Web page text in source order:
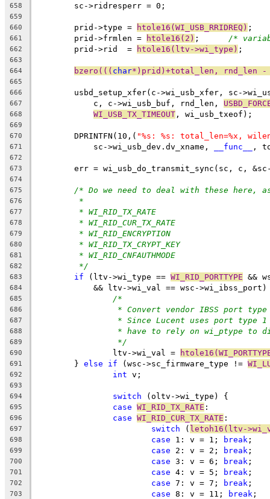
658
	sc->ridresperr = 0;
659
660
	prid->type =
htole16(WI_USB_RRIDREQ) ;
661
	prid->frmlen =
htole16(2) /*
662
	prid->rid  =
htole16(ltv->wi_type) ;
663
664
bzero((( char*)prid)+total_len, rnd_len
665
666
usbd_setup_xfer(c->wi_usb_xfer, sc-
667
	    c, c->wi_usb_buf, rnd_len,
668 WI_USB_TX_TIMEOUT , wi_usb_txeof);
669
670
	DPRINTFN(10,(
"%s: %s: total_len=%x,
671
	    sc->wi_usb_dev.dv_xname,
__func__ ,
672
673
err = wi_usb_do_transmit_sync(sc, c,
674
675
/* Do we need to deal with these here,
676 *
677 * WI_RID_TX_RATE
678 * WI_RID_CUR_TX_RATE
679 * WI_RID_ENCRYPTION
680 * WI_RID_TX_CRYPT_KEY
681 * WI_RID_CNFAUTHMODE
682 */
683 if (ltv->wi_type == WI_RID_PORTTYPE &&
684
&& ltv->wi_val == wsc->wi_ibss_port)
685 /*
686 * Convert vendor IBSS port type
687 * Since Lucent uses port type 1
688 * have to rely on wi_ptype to
689 */
690
		ltv->wi_val =
691
	}
else if (wsc->sc_firmware_type !=
692 int v;
693
694
switch (oltv->wi_type) {
695 case WI_RID_TX_RATE :
696 case WI_RID_CUR_TX_RATE :
697 switch ( letoh16(ltv-
698 case 1: v = 1; break ;
699 case 2: v = 2; break ;
700 case 3:	v = 6; break ;
701 case 4: v = 5; break ;
702 case 7: v = 7; break ;
703 case 8: v = 11; break ;